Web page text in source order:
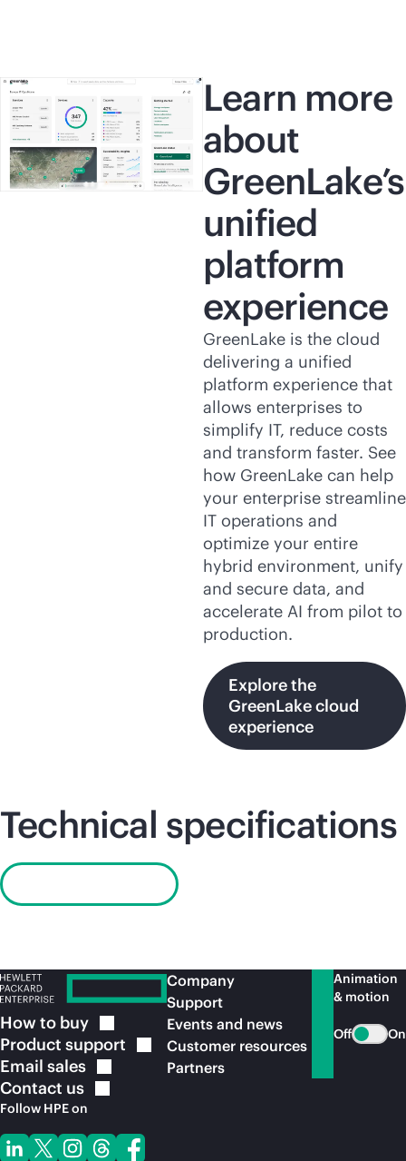
Learn more
about
GreenLake’s
unified
platform
experience
GreenLake is the cloud
delivering a unified
platform experience that
allows enterprises to
simplify IT, reduce costs
and transform faster. See
how GreenLake can help
your enterprise streamline
IT operations and
optimize your entire
hybrid environment, unify
and secure data, and
accelerate AI from pilot to
production.
Explore the
GreenLake cloud
experience
Technical specifications
How to buy
Product support
Email sales
Contact us
Follow HPE on
Company
Support
Events and news
Customer resources
Partners
Animation
& motion
Off On